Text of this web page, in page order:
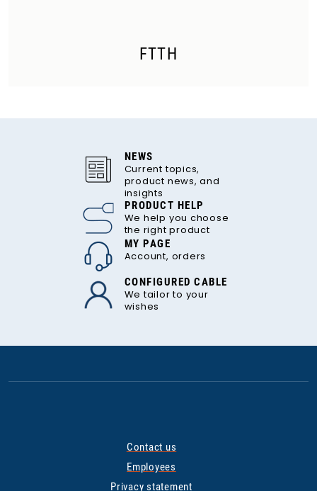
FTTH
NEWS
Current topics,
product news, and
insights
PRODUCT HELP
We help you choose
the right product
MY PAGE
Account, orders
CONFIGURED CABLE
We tailor to your
wishes
Contact us
Employees
Privacy statement